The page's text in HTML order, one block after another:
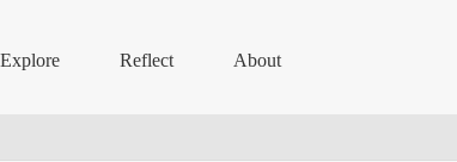
Explore Reflect About